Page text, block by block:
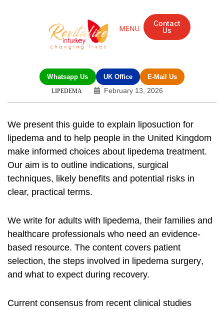
Contact
Us
Whatsapp Us UK Office E-Mail Us
LIPEDEMA February 13, 2026
We present this guide to explain liposuction for
lipedema and to help people in the United Kingdom
make informed choices about lipedema treatment.
Our aim is to outline indications, surgical
techniques, likely benefits and potential risks in
clear, practical terms.
We write for adults with lipedema, their families and
healthcare professionals who need an evidence-
based resource. The content covers patient
selection, the steps involved in lipedema surgery,
and what to expect during recovery.
Current consensus from recent clinical studies